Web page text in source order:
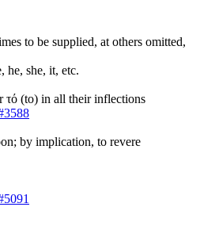
to be supplied, at others omitted,
he, she, it, etc.
τό (to) in all their inflections
by implication, to revere